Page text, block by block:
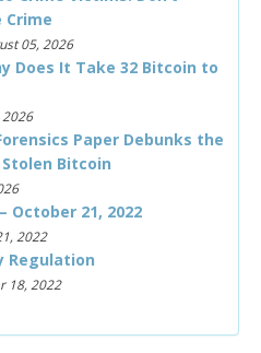
05, 2026
Does It Take 32 Bitcoin to
2026
Paper Debunks the
Bitcoin
October 21, 2022
2022
Regulation
18, 2022